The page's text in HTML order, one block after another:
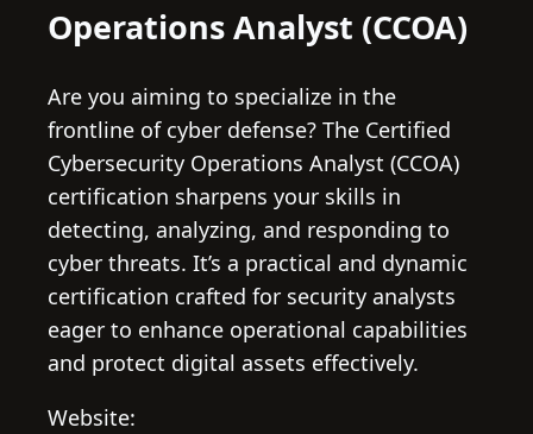
Operations Analyst (CCOA)
Are you aiming to specialize in the
frontline of cyber defense? The Certified
Cybersecurity Operations Analyst (CCOA)
certification sharpens your skills in
detecting, analyzing, and responding to
cyber threats. It’s a practical and dynamic
certification crafted for security analysts
eager to enhance operational capabilities
and protect digital assets effectively.
Website: